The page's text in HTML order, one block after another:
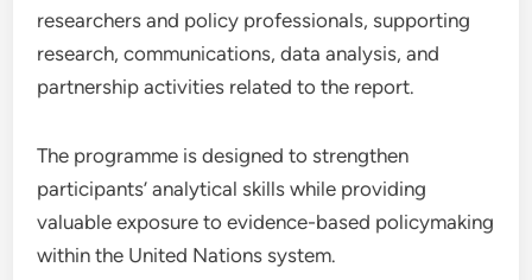
researchers and policy professionals, supporting
research, communications, data analysis, and
partnership activities related to the report.
The programme is designed to strengthen
participants’ analytical skills while providing
valuable exposure to evidence-based policymaking
within the United Nations system.